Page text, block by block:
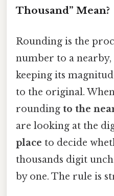
Thousand” Mean?
Rounding is the
number to a
keeping its
to the original.
rounding to the
are looking at the
place to decide
thousands digit
by one. The rule is